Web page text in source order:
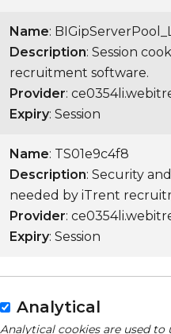
Name:
Description: Session
recruitment software.
Provider:
Expiry: Session
Name: TS01e9c4f8
Description: Security
needed by iTrent
Provider:
Expiry: Session
Analytical
Analytical cookies are used